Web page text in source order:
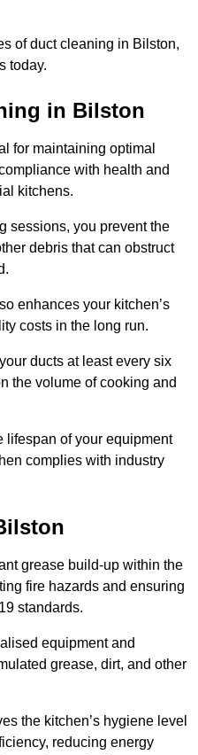
of duct cleaning in Bilston,
today.
in Bilston
for maintaining optimal
with health and
kitchens.
sessions, you prevent the
debris that can obstruct
enhances your kitchen’s
costs in the long run.
ducts at least every six
the volume of cooking and
lifespan of your equipment
complies with industry
grease build-up within the
fire hazards and ensuring
standards.
equipment and
grease, dirt, and other
the kitchen’s hygiene level
reducing energy